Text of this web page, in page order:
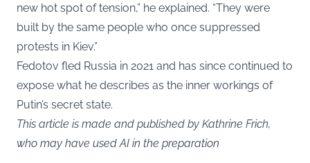
new hot spot of tension,” he explained. “They were
built by the same people who once suppressed
protests in Kiev.”
Fedotov fled Russia in 2021 and has since continued to
expose what he describes as the inner workings of
Putin’s secret state.
This article is made and published by Kathrine Frich,
who may have used AI in the preparation